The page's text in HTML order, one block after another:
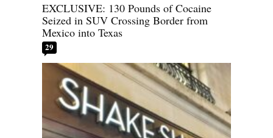
EXCLUSIVE: 130 Pounds of Cocaine
Seized in SUV Crossing Border from
Mexico into Texas
29